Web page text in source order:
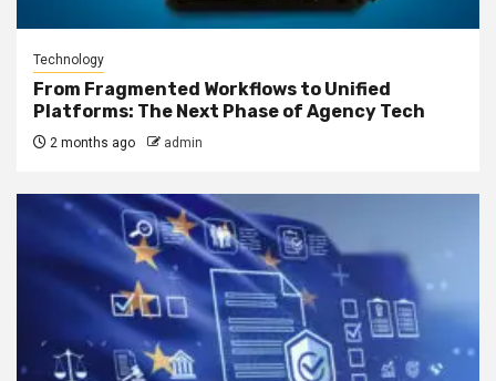
Technology
From Fragmented Workflows to Unified
Platforms: The Next Phase of Agency Tech
2 months ago admin